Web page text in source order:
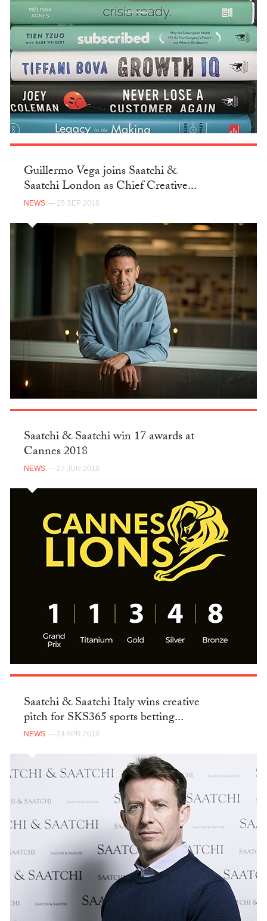
Guillermo Vega joins Saatchi &
Saatchi London as Chief Creative...
NEWS — 25 SEP 2018
Saatchi & Saatchi win 17 awards at
Cannes 2018
NEWS — 27 JUN 2018
Saatchi & Saatchi Italy wins creative
pitch for SKS365 sports betting...
NEWS — 24 APR 2018